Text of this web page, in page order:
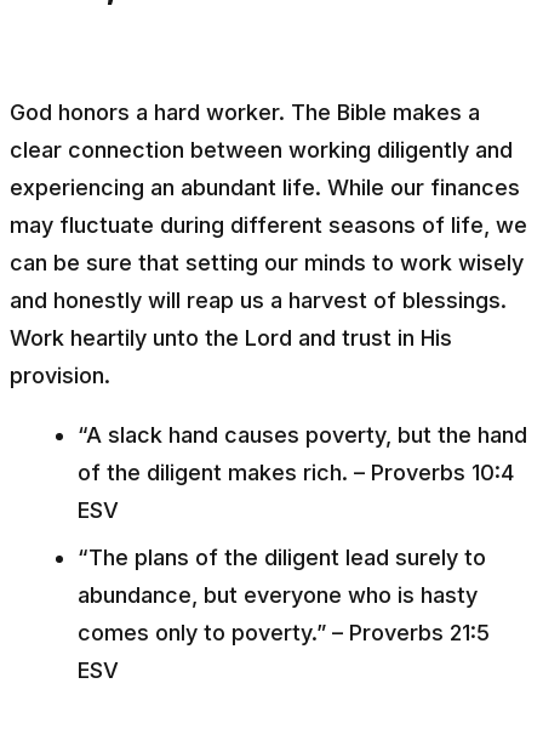
God honors a hard worker. The Bible makes a
clear connection between working diligently and
experiencing an abundant life. While our finances
may fluctuate during different seasons of life, we
can be sure that setting our minds to work wisely
and honestly will reap us a harvest of blessings.
Work heartily unto the Lord and trust in His
provision.
“A slack hand causes poverty, but the hand
of the diligent makes rich. – Proverbs 10:4
ESV
“The plans of the diligent lead surely to
abundance, but everyone who is hasty
comes only to poverty.” – Proverbs 21:5
ESV